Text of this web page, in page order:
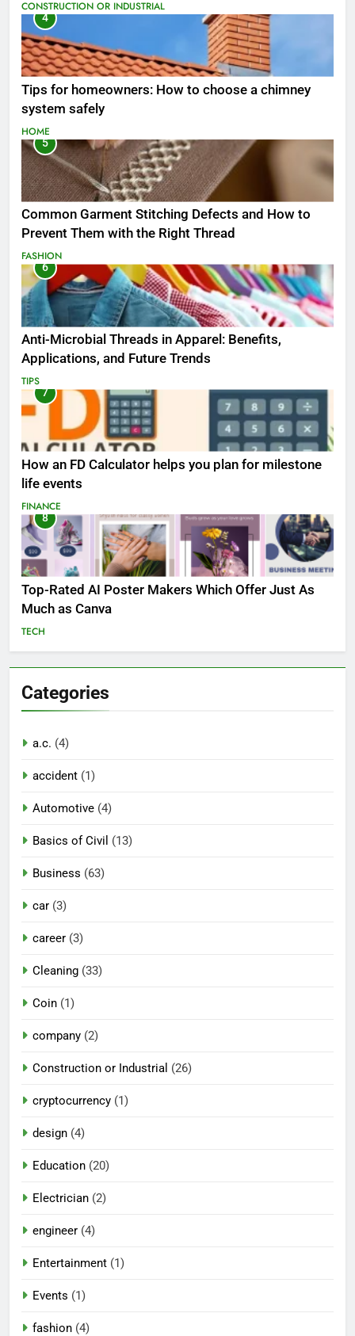
CONSTRUCTION OR INDUSTRIAL
4
Tips for homeowners: How to choose a chimney
system safely
HOME
5
Common Garment Stitching Defects and How to
Prevent Them with the Right Thread
FASHION
6
Anti-Microbial Threads in Apparel: Benefits,
Applications, and Future Trends
TIPS
7
How an FD Calculator helps you plan for milestone
life events
FINANCE
8
Top-Rated AI Poster Makers Which Offer Just As
Much as Canva
TECH
Categories
a.c. (4)
accident (1)
Automotive (4)
Basics of Civil (13)
Business (63)
car (3)
career (3)
Cleaning (33)
Coin (1)
company (2)
Construction or Industrial (26)
cryptocurrency (1)
design (4)
Education (20)
Electrician (2)
engineer (4)
Entertainment (1)
Events (1)
fashion (4)